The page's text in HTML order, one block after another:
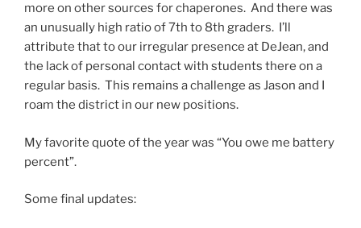
more on other sources for chaperones. And there was
an unusually high ratio of 7th to 8th graders. I’ll
attribute that to our irregular presence at DeJean, and
the lack of personal contact with students there on a
regular basis. This remains a challenge as Jason and I
roam the district in our new positions.
My favorite quote of the year was “You owe me battery
percent”.
Some final updates: